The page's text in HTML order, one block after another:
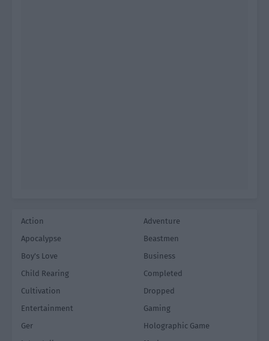
Action
Adventure
Apocalypse
Beastmen
Boy's Love
Business
Child Rearing
Completed
Cultivation
Dropped
Entertainment
Gaming
Ger
Holographic Game